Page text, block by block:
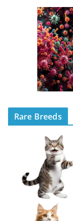
Rare Breeds